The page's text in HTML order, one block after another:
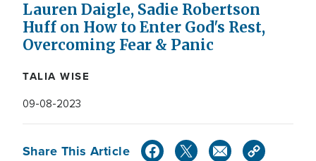
Lauren Daigle, Sadie Robertson
Huff on How to Enter God's Rest,
Overcoming Fear & Panic
TALIA WISE
09-08-2023
Share This Article